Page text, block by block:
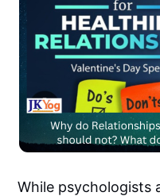
While psychologists